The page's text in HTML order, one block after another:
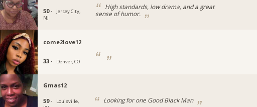
50 ·
Jersey City,
NJ
High standards, low drama, and a great
sense of humor.
come2love12
33 · Denver, CO
Gmas12
59 ·
Louisville,
Looking for one Good Black Man